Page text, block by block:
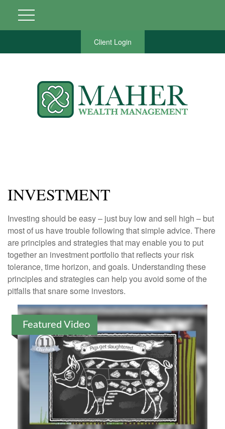
Client Login
INVESTMENT
Investing should be easy – just buy low and sell high – but
most of us have trouble following that simple advice. There
are principles and strategies that may enable you to put
together an investment portfolio that reflects your risk
tolerance, time horizon, and goals. Understanding these
principles and strategies can help you avoid some of the
pitfalls that snare some investors.
Featured Video